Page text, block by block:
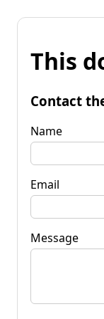
This
Contact
Name
Email
Message